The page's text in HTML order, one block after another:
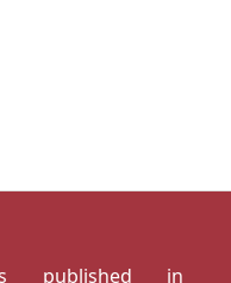
published in